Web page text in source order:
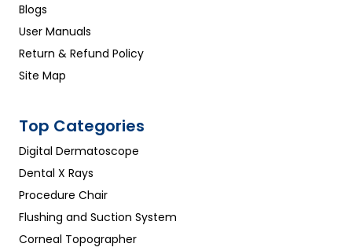
Blogs
User Manuals
Return & Refund Policy
Site Map
Top Categories
Digital Dermatoscope
Dental X Rays
Procedure Chair
Flushing and Suction System
Corneal Topographer